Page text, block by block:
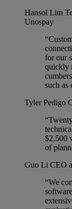
Hansol Lim
Unospay
for our
quickly
such as
Tyler Pedigo
$2,500
of
Guo Li CEO
“We